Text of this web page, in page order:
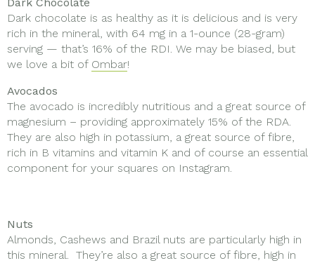
Dark chocolate is as healthy as it is delicious and is very
rich in the mineral, with 64 mg in a 1-ounce (28-gram)
serving — that’s 16% of the RDI. We may be biased, but
we love a bit of Ombar!
Avocados
The avocado is incredibly nutritious and a great source of
magnesium – providing approximately 15% of the RDA.
They are also high in potassium, a great source of fibre,
rich in B vitamins and vitamin K and of course an essential
component for your squares on Instagram.
Nuts
Almonds, Cashews and Brazil nuts are particularly high in
this mineral. They’re also a great source of fibre, high in